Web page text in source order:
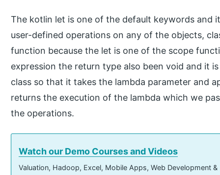
The kotlin let is one of the default keywords and
user-defined operations on any of the objects,
function because the let is one of the scope
expression the return type also been void and it
class so that it takes the lambda parameter and
returns the execution of the lambda which we
the operations.
Watch our Demo Courses and Videos
Valuation, Hadoop, Excel, Mobile Apps, Web Development